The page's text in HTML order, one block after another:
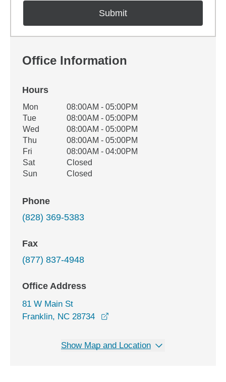
Office Information
Hours
Office Hours
Weekday Availability
Mon
08:00AM - 05:00PM
Tue
08:00AM - 05:00PM
Wed
08:00AM - 05:00PM
Thu
08:00AM - 05:00PM
Fri
08:00AM - 04:00PM
Sat
Closed
Sun
Closed
Phone
(828) 369-5383
Fax
(877) 837-4948
Office Address
81 W Main St
Franklin, NC 28734
Show Map and Location